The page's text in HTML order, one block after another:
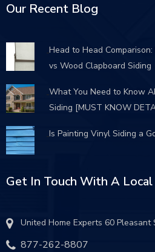
Our Recent Blog
Head to Head
vs Wood Clapboard Siding
What You Need to Know
Siding [MUST KNOW
Is Painting Vinyl Siding a
Get In Touch With A
United Home Experts 60 Pleasant
877-262-8807